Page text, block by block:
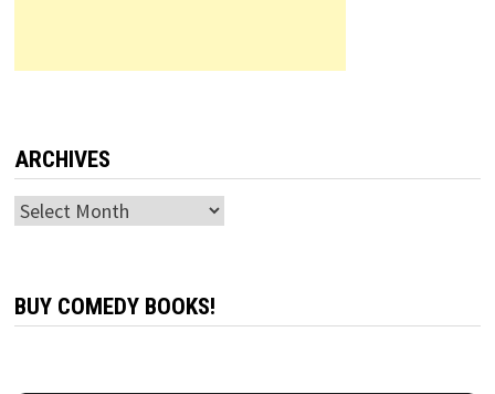
ARCHIVES
Archives
BUY COMEDY BOOKS!